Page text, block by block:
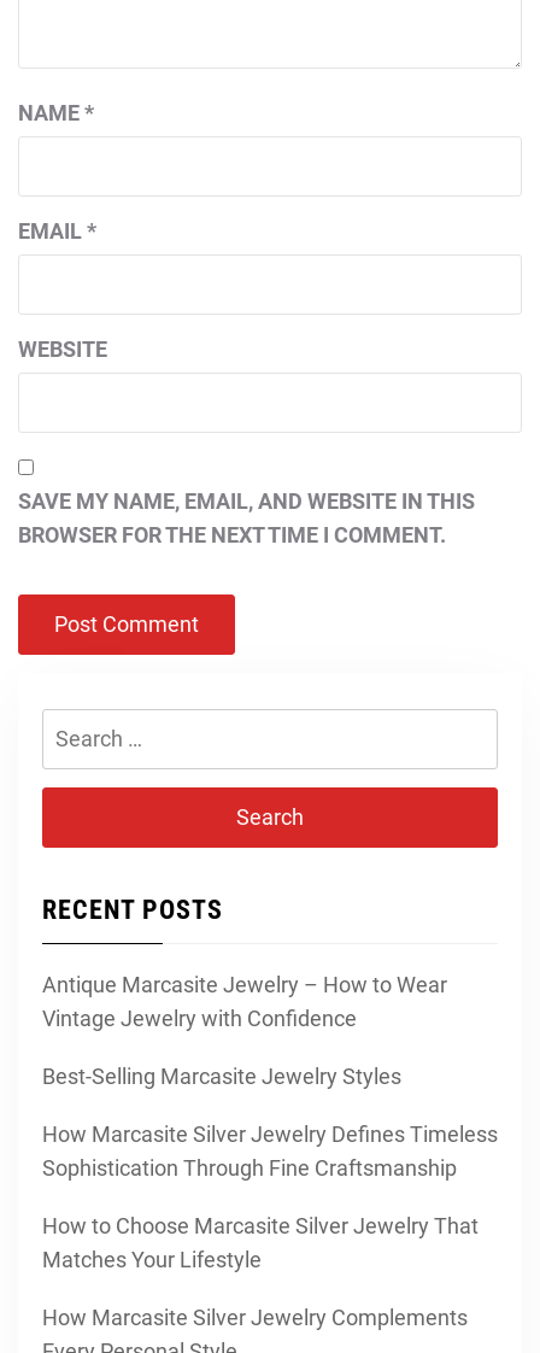
NAME*
EMAIL*
WEBSITE
SAVE MY NAME, EMAIL, AND WEBSITE IN THIS
BROWSER FOR THE NEXT TIME I COMMENT.
Search
RECENT POSTS
Antique Marcasite Jewelry – How to Wear
Vintage Jewelry with Confidence
Best-Selling Marcasite Jewelry Styles
How Marcasite Silver Jewelry Defines Timeless
Sophistication Through Fine Craftsmanship
How to Choose Marcasite Silver Jewelry That
Matches Your Lifestyle
How Marcasite Silver Jewelry Complements